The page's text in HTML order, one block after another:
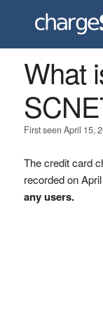
What
First seen April 15,
The credit card
recorded on
any users.